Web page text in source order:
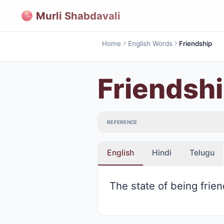
Murli Shabdavali
Home English Words Friendship
REFERENCE
English Hindi Telugu
The state of being